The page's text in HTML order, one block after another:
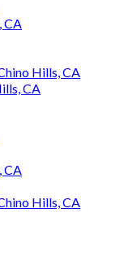
CA
Hills, CA
CA
CA
Hills, CA